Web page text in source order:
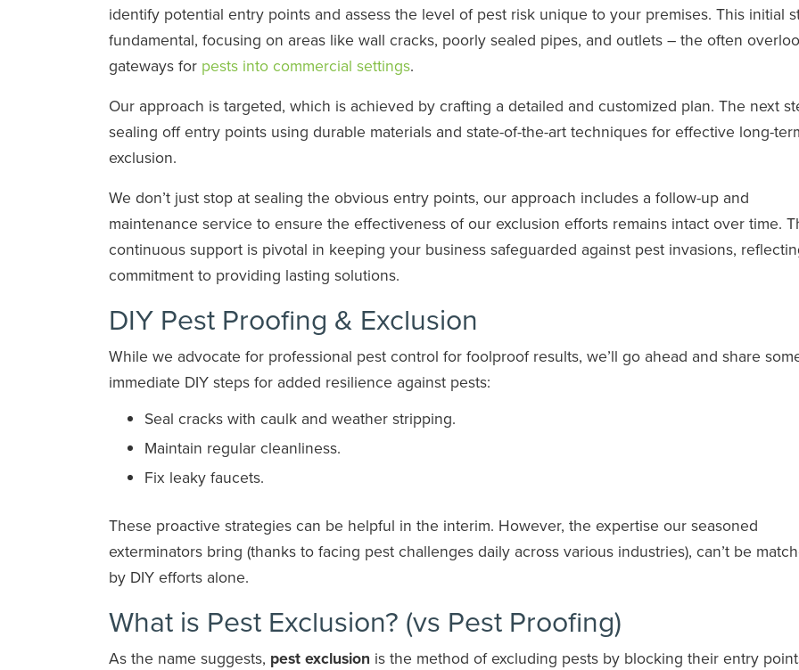
identify potential entry points and assess the level of pest risk unique to your premises. This initial
fundamental, focusing on areas like wall cracks, poorly sealed pipes, and outlets – the often
gateways for pests into commercial settings.
Our approach is targeted, which is achieved by crafting a detailed and customized plan. The next
sealing off entry points using durable materials and state-of-the-art techniques for effective long-
exclusion.
We don’t just stop at sealing the obvious entry points, our approach includes a follow-up and
maintenance service to ensure the effectiveness of our exclusion efforts remains intact over time.
continuous support is pivotal in keeping your business safeguarded against pest invasions,
commitment to providing lasting solutions.
DIY Pest Proofing & Exclusion
While we advocate for professional pest control for foolproof results, we’ll go ahead and share
immediate DIY steps for added resilience against pests:
Seal cracks with caulk and weather stripping.
Maintain regular cleanliness.
Fix leaky faucets.
These proactive strategies can be helpful in the interim. However, the expertise our seasoned
exterminators bring (thanks to facing pest challenges daily across various industries), can’t be
by DIY efforts alone.
What is Pest Exclusion? (vs Pest Proofing)
As the name suggests, pest exclusion is the method of excluding pests by blocking their entry